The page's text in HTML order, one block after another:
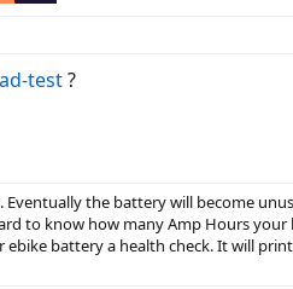
test?
the battery will become
to know how many Amp Hours your
battery a health check. It will